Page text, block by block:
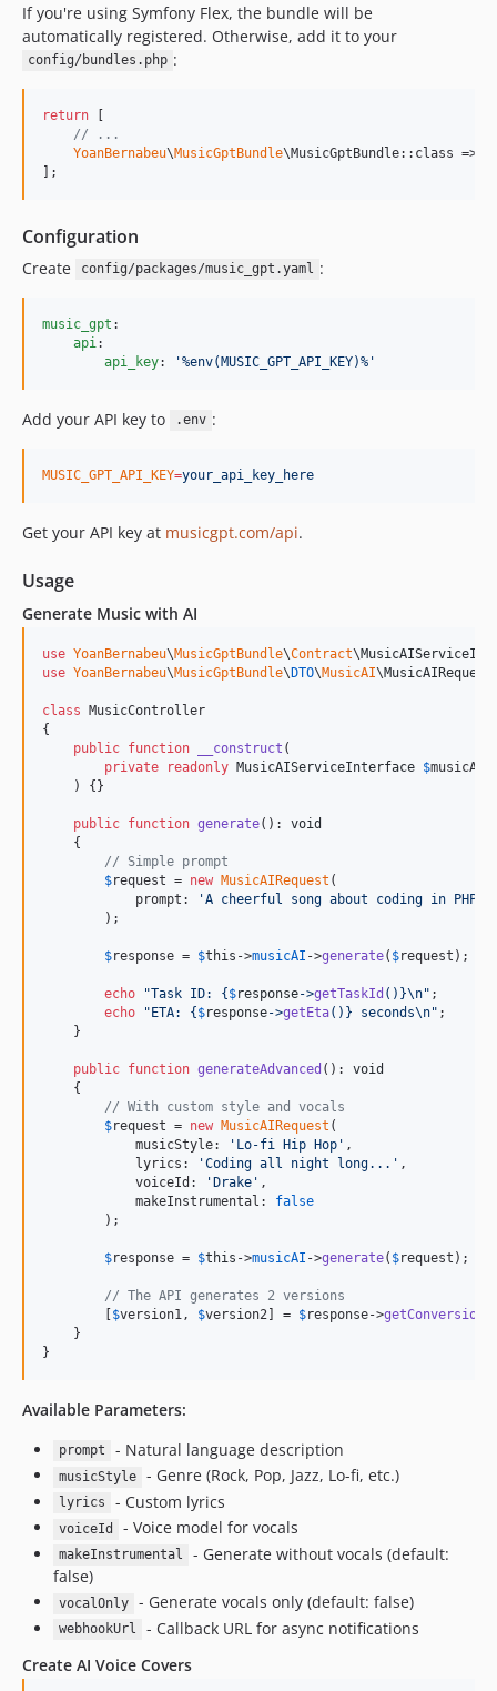
If you're using Symfony Flex, the bundle will be
automatically registered. Otherwise, add it to your
config/bundles.php :
return [
// ...
YoanBernabeu\MusicGptBundle\MusicGptBundle::class => [
];
Configuration
Create config/packages/music_gpt.yaml :
music_gpt :
api :
api_key: '%env(MUSIC_GPT_API_KEY)% '
Add your API key to .env :
MUSIC_GPT_API_KEY=your_api_key_here
Get your API key at musicgpt.com/api.
Usage
Generate Music with AI
use YoanBernabeu\MusicGptBundle\Contract\
use YoanBernabeu\MusicGptBundle\DTO\MusicAI\MusicAIRequest
class MusicController
{
public function __construct (
private
readonly MusicAIServiceInterface $musicAI
    ) {}
public function generate(): void
    {
// Simple prompt
$request = new MusicAIRequest (
            prompt:
'A cheerful song about coding in PHP
        );
$response = $this ->musicAI ->generate( $request );
echo "Task ID: {$response->getTaskId ()}\n" ;
echo
"ETA: {$response->getEta()} seconds\n" ;
    }
public function generateAdvanced (): void
    {
// With custom style and vocals
$request = new MusicAIRequest (
            musicStyle:
' Lo-fi Hip Hop ' ,
            lyrics:
'Coding all night long... ' ,
            voiceId:
'Drake ' ,
            makeInstrumental:
false
        );
$response = $this ->musicAI ->generate( $request );
// The API generates 2 versions
        [
$version1 , $version2 ] = $response->
    }
}
Available Parameters:
prompt - Natural language description
musicStyle - Genre (Rock, Pop, Jazz, Lo-fi, etc.)
lyrics - Custom lyrics
voiceId - Voice model for vocals
makeInstrumental
- Generate without vocals (default:
false)
vocalOnly - Generate vocals only (default: false)
webhookUrl
- Callback URL for async notifications
Create AI Voice Covers